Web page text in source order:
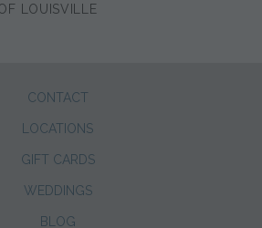
LOUISVILLE
CONTACT
LOCATIONS
GIFT CARDS
WEDDINGS
BLOG